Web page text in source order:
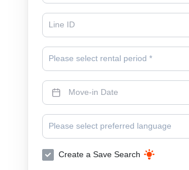
Please select rental period *
Please select preferred language
Create a Save Search